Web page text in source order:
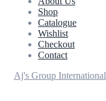
Shop
Catalogue
Wishlist
Checkout
Contact
Aj's Group International